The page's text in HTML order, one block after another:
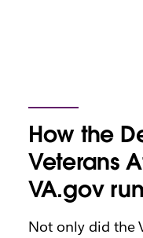
How the
Veterans
VA.gov
Not only did the